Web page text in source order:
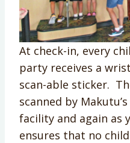
At check-in, every
party receives a
scan-able sticker.
scanned by
facility and again as
ensures that no